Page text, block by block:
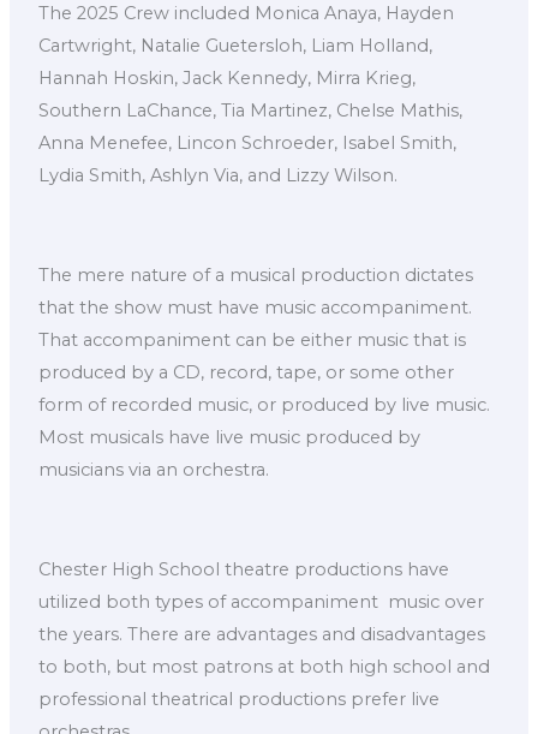
The 2025 Crew included Monica Anaya, Hayden
Cartwright, Natalie Guetersloh, Liam Holland,
Hannah Hoskin, Jack Kennedy, Mirra Krieg,
Southern LaChance, Tia Martinez, Chelse Mathis,
Anna Menefee, Lincon Schroeder, Isabel Smith,
Lydia Smith, Ashlyn Via, and Lizzy Wilson.
The mere nature of a musical production dictates
that the show must have music accompaniment.
That accompaniment can be either music that is
produced by a CD, record, tape, or some other
form of recorded music, or produced by live music.
Most musicals have live music produced by
musicians via an orchestra.
Chester High School theatre productions have
utilized both types of accompaniment music over
the years. There are advantages and disadvantages
to both, but most patrons at both high school and
professional theatrical productions prefer live